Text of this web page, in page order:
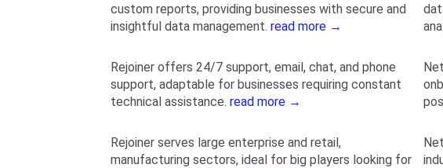
custom reports, providing businesses with secure and
insightful data management. read more →
Rejoiner offers 24/7 support, email, chat, and phone
support, adaptable for businesses requiring constant
technical assistance. read more →
Rejoiner serves large enterprise and retail,
manufacturing sectors, ideal for big players looking for